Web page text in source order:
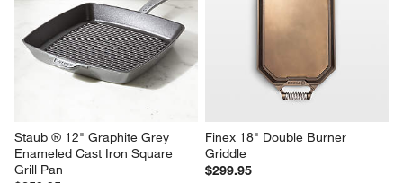
Staub ® 12" Graphite Grey
Enameled Cast Iron Square
Grill Pan
Finex 18" Double Burner
Griddle
$299.95